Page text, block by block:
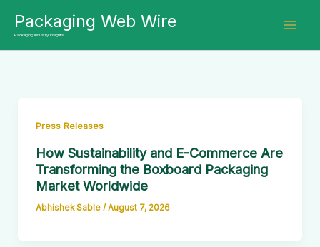
content
Packaging Web Wire
Packaging Industry Insights
Press Releases
How Sustainability and E-Commerce Are
Transforming the Boxboard Packaging
Market Worldwide
Abhishek Sable / August 7, 2026